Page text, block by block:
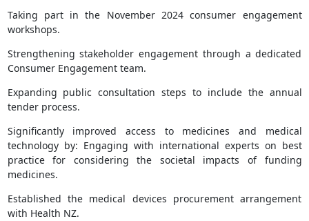
Taking part in the November 2024 consumer engagement
workshops.
Strengthening stakeholder engagement through a dedicated
Consumer Engagement team.
Expanding public consultation steps to include the annual
tender process.
Significantly improved access to medicines and medical
technology by: Engaging with international experts on best
practice for considering the societal impacts of funding
medicines.
Established the medical devices procurement arrangement
with Health NZ.